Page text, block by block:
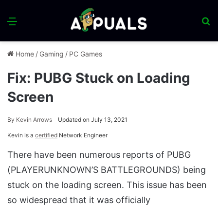
Menu
Home / Gaming / PC Games
Fix: PUBG Stuck on Loading
Screen
By Kevin Arrows Updated on July 13, 2021
Kevin is a certified Network Engineer
There have been numerous reports of PUBG
(PLAYERUNKNOWN’S BATTLEGROUNDS) being
stuck on the loading screen. This issue has been
so widespread that it was officially